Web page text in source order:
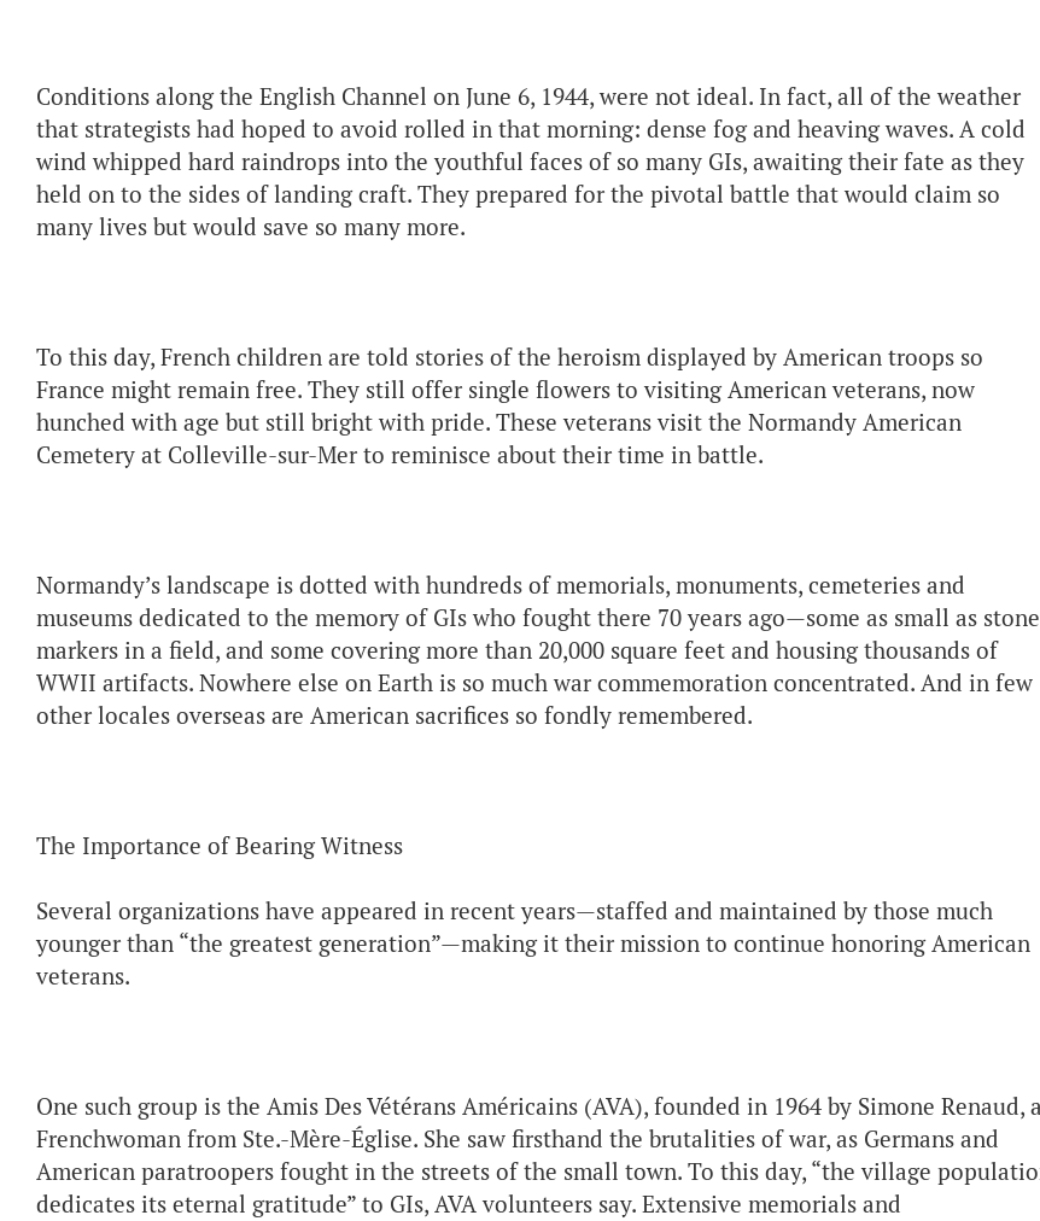
Conditions along the English Channel on June 6, 1944, were not ideal. In fact, all of the weather
that strategists had hoped to avoid rolled in that morning: dense fog and heaving waves. A cold
wind whipped hard raindrops into the youthful faces of so many GIs, awaiting their fate as they
held on to the sides of landing craft. They prepared for the pivotal battle that would claim so
many lives but would save so many more.
To this day, French children are told stories of the heroism displayed by American troops so
France might remain free. They still offer single flowers to visiting American veterans, now
hunched with age but still bright with pride. These veterans visit the Normandy American
Cemetery at Colleville-sur-Mer to reminisce about their time in battle.
Normandy’s landscape is dotted with hundreds of memorials, monuments, cemeteries and
museums dedicated to the memory of GIs who fought there 70 years ago—some as small as stone
markers in a field, and some covering more than 20,000 square feet and housing thousands of
WWII artifacts. Nowhere else on Earth is so much war commemoration concentrated. And in few
other locales overseas are American sacrifices so fondly remembered.
The Importance of Bearing Witness
Several organizations have appeared in recent years—staffed and maintained by those much
younger than “the greatest generation”—making it their mission to continue honoring American
veterans.
One such group is the Amis Des Vétérans Américains (AVA), founded in 1964 by Simone Renaud, a
Frenchwoman from Ste.-Mère-Église. She saw firsthand the brutalities of war, as Germans and
American paratroopers fought in the streets of the small town. To this day, “the village
dedicates its eternal gratitude” to GIs, AVA volunteers say. Extensive memorials and